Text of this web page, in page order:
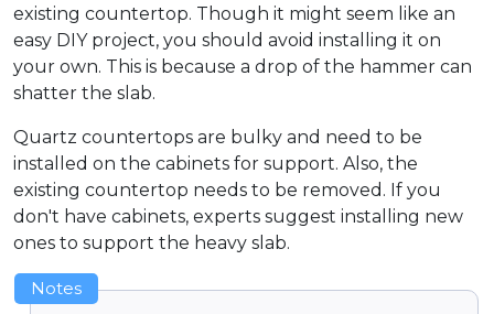
existing countertop. Though it might seem like an
easy DIY project, you should avoid installing it on
your own. This is because a drop of the hammer can
shatter the slab.
Quartz countertops are bulky and need to be
installed on the cabinets for support. Also, the
existing countertop needs to be removed. If you
don't have cabinets, experts suggest installing new
ones to support the heavy slab.
Notes